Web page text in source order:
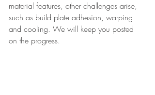
material features, other challenges arise,
such as build plate adhesion, warping
and cooling. We will keep you posted
on the progress.